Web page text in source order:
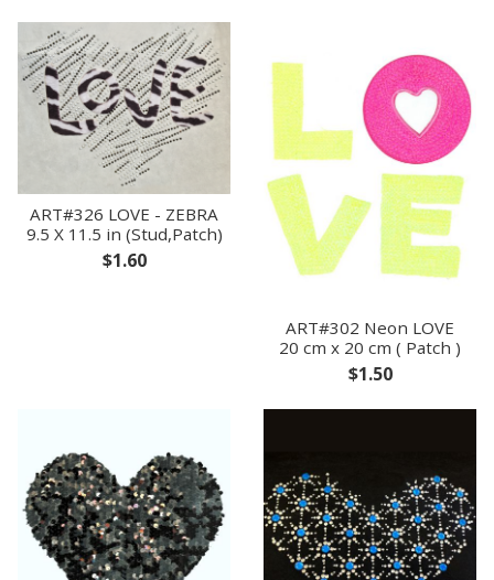
ART#326 LOVE - ZEBRA
9.5 X 11.5 in (Stud,Patch)
$1.60
ART#302 Neon LOVE
20 cm x 20 cm ( Patch )
$1.50